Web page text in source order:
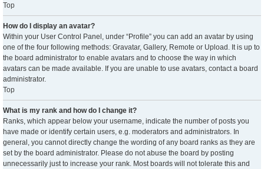
Top
How do I display an avatar?
Within your User Control Panel, under “Profile” you can add an avatar by using
one of the four following methods: Gravatar, Gallery, Remote or Upload. It is up to
the board administrator to enable avatars and to choose the way in which
avatars can be made available. If you are unable to use avatars, contact a board
administrator.
Top
What is my rank and how do I change it?
Ranks, which appear below your username, indicate the number of posts you
have made or identify certain users, e.g. moderators and administrators. In
general, you cannot directly change the wording of any board ranks as they are
set by the board administrator. Please do not abuse the board by posting
unnecessarily just to increase your rank. Most boards will not tolerate this and